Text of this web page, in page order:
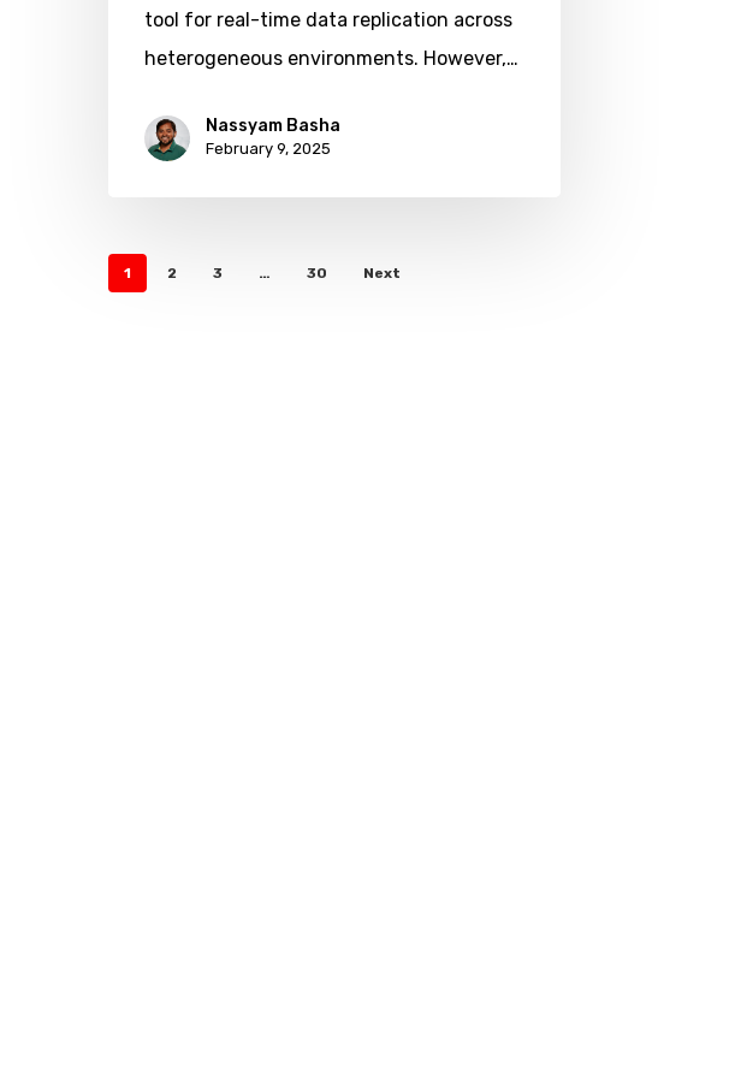
Root
tool for real-time data replication across
heterogeneous environments. However,…
Nassyam Basha
February 9, 2025
1 2 3 … 30 Next